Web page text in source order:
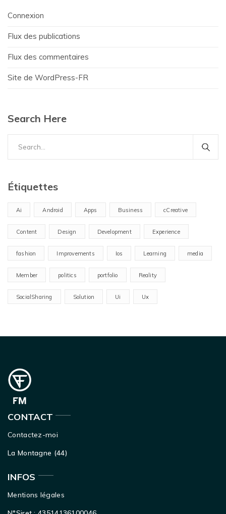
Connexion
Flux des publications
Flux des commentaires
Site de WordPress-FR
Search Here
for:
Étiquettes
Ai Android Apps Business cCreative
Content Design Development Experience
fashion Improvements Ios Learning media
Member politics portfolio Reality
SocialSharing Solution Ui Ux
CONTACT
Contactez-moi
La Montagne (44)
INFOS
Mentions légales